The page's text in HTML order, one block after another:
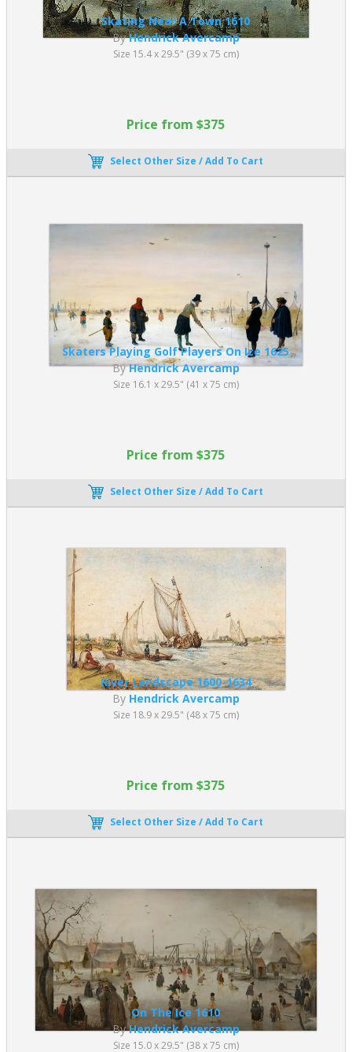
Skating Near A Town 1610
ByHendrick Avercamp
Size 15.4 x 29.5" (39 x 75 cm)
Price from $375
Select Other Size / Add To Cart
Skaters Playing Golf Players On Ice 1625
ByHendrick Avercamp
Size 16.1 x 29.5" (41 x 75 cm)
Price from $375
Select Other Size / Add To Cart
River Landscape 1600-1634
By Hendrick Avercamp
Size 18.9 x 29.5" (48 x 75 cm)
Price from $375
Select Other Size / Add To Cart
On The Ice 1610
ByHendrick Avercamp
Size 15.0 x 29.5" (38 x 75 cm)